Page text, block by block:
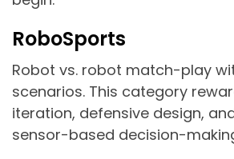
RoboSports
Robot vs. robot match-play
scenarios. This category
iteration, defensive design,
sensor-based decision-